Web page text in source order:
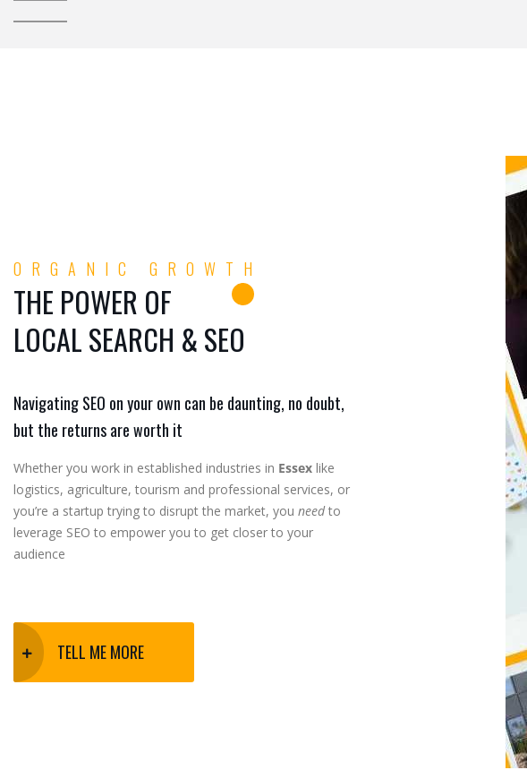
ORGANIC GROWTH
THE POWER OF
LOCAL SEARCH & SEO
Navigating SEO on your own can be daunting, no doubt,
but the returns are worth it
Whether you work in established industries in Essex like
logistics, agriculture, tourism and professional services, or
you’re a startup trying to disrupt the market, you needto
leverage SEO to empower you to get closer to your
audience
TELL ME MORE